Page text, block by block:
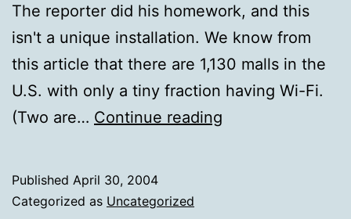
The reporter did his homework, and this
isn't a unique installation. We know from
this article that there are 1,130 malls in the
U.S. with only a tiny fraction having Wi-Fi.
(Two are… Continue reading
Published April 30, 2004
Categorized as Uncategorized